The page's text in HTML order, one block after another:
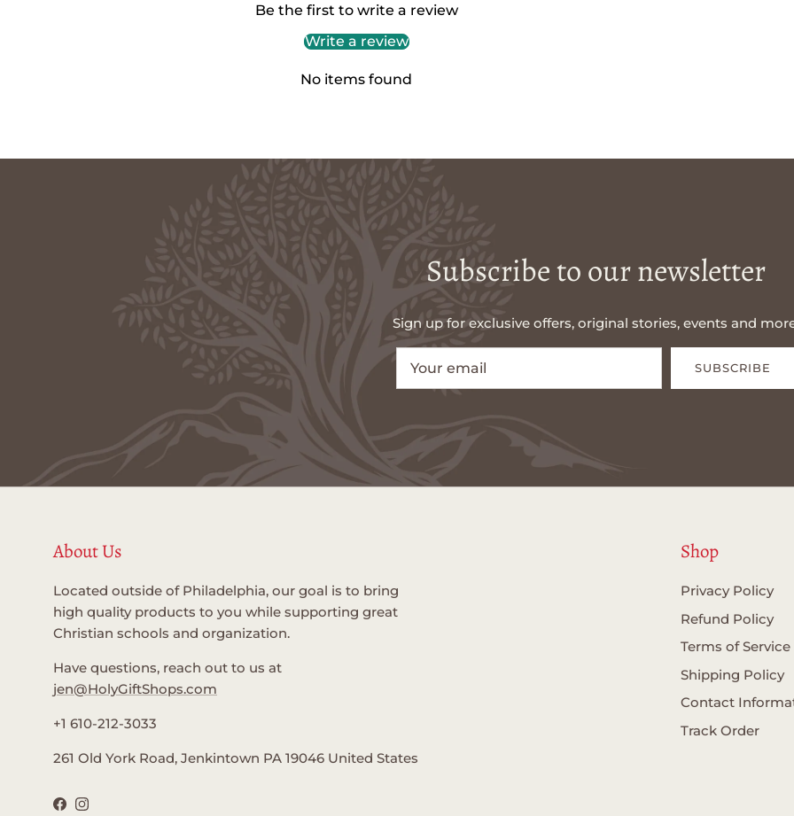
Be the first to write a review
Write a review
No items found
Subscribe to our newsletter
Sign up for exclusive offers, original stories, events and
SUBSCRIBE
About Us
Located outside of Philadelphia, our goal is to bring
high quality products to you while supporting great
Christian schools and organization.
Have questions, reach out to us at
jen@HolyGiftShops.com
+1 610-212-3033
261 Old York Road, Jenkintown PA 19046 United States
Facebook
Instagram
Shop
Privacy Policy
Refund Policy
Terms of Service
Shipping Policy
Contact
Track Order